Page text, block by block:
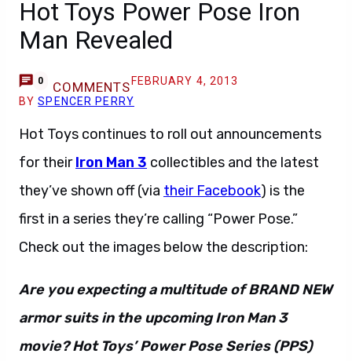
Hot Toys Power Pose Iron
Man Revealed
0 COMMENTS FEBRUARY 4, 2013
BYSPENCER PERRY
Hot Toys continues to roll out announcements
for theirIron Man 3 collectibles and the latest
they’ve shown off (via their Facebook) is the
first in a series they’re calling “Power Pose.”
Check out the images below the description:
Are you expecting a multitude of BRAND NEW
armor suits in the upcoming Iron Man 3
movie? Hot Toys’ Power Pose Series (PPS)